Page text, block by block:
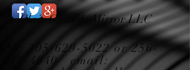
St. Clair Glass & Mirror LLC
205-629-5022or256-
672-4040email: